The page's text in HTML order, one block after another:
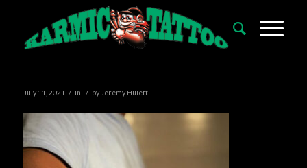
July 11, 2021 / in / by Jeremy Hulett